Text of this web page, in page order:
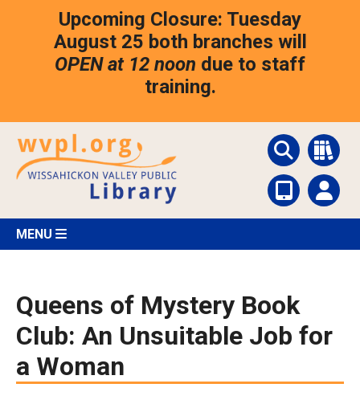
Upcoming Closure: Tuesday
August 25 both branches will
OPEN at 12 noon due to staff
training.
MENU
Queens of Mystery Book
Club: An Unsuitable Job for
a Woman